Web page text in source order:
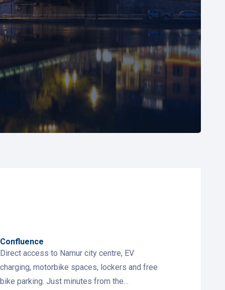
Confluence
Direct access to Namur city centre, EV
charging, motorbike spaces, lockers and free
bike parking. Just minutes from the